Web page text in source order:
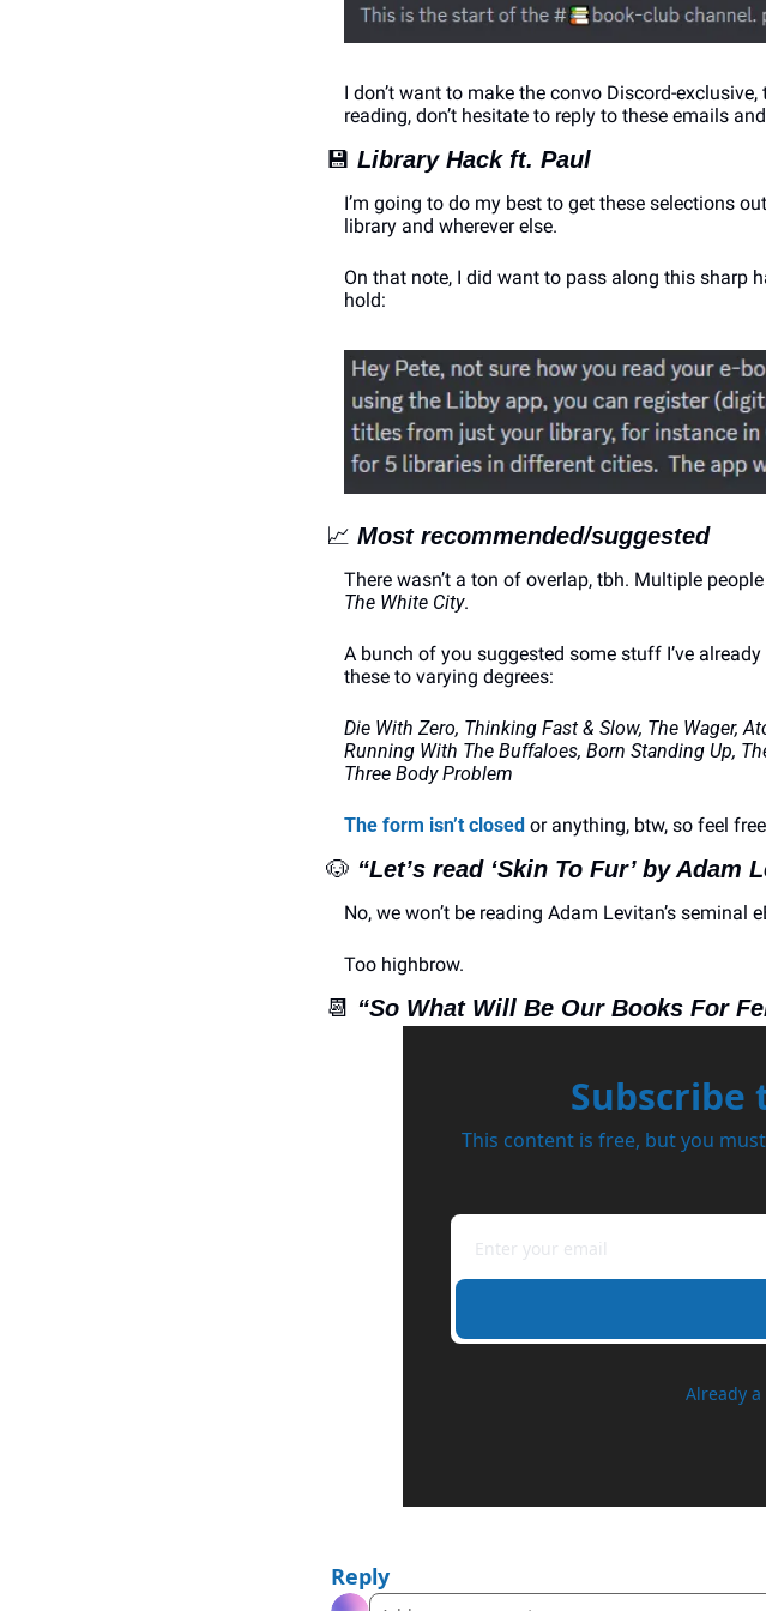
I don’t want to make the convo Discord-
reading, don’t hesitate to reply to these emails
💾 Library Hack ft. Paul
I’m going to do my best to get these selections
library and wherever else.
On that note, I did want to pass along this sharp
hold:
📈 Most recommended/suggested
There wasn’t a ton of overlap, tbh. Multiple
The White City.
A bunch of you suggested some stuff I’ve
these to varying degrees:
Die With Zero, Thinking Fast & Slow, The Wager,
Running With The Buffaloes, Born Standing Up,
Three Body Problem
The form isn’t closed or anything, btw, so feel
🐶 “Let’s read ‘Skin To Fur’ by Adam
No, we won’t be reading Adam Levitan’s seminal
Too highbrow.
📆 “So What Will Be Our Books For
Subscribe
This content is free, but you
Already
Reply